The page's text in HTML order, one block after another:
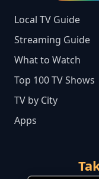
Local TV Guide
Streaming Guide
What to Watch
Top 100 TV Shows
TV by City
Apps